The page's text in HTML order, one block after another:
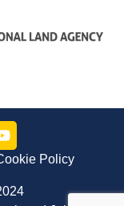
Policy